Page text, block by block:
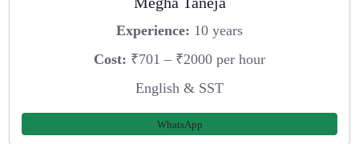
Experience: 10 years
Cost: ₹701 – ₹2000 per hour
English & SST
WhatsApp